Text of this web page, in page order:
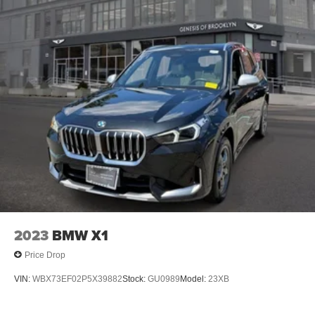
2023 BMW X1
Price Drop
VIN: WBX73EF02P5X39882Stock: GU0989 Model: 23XB